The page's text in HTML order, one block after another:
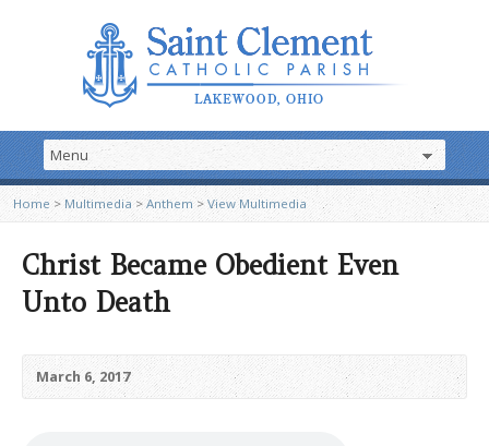
Home > Multimedia > Anthem> View Multimedia
Christ Became Obedient Even
Unto Death
March 6, 2017